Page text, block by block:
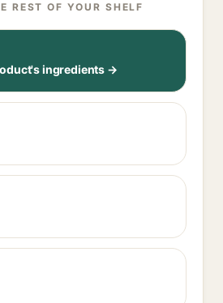
REST OF YOUR SHELF
ingredients →